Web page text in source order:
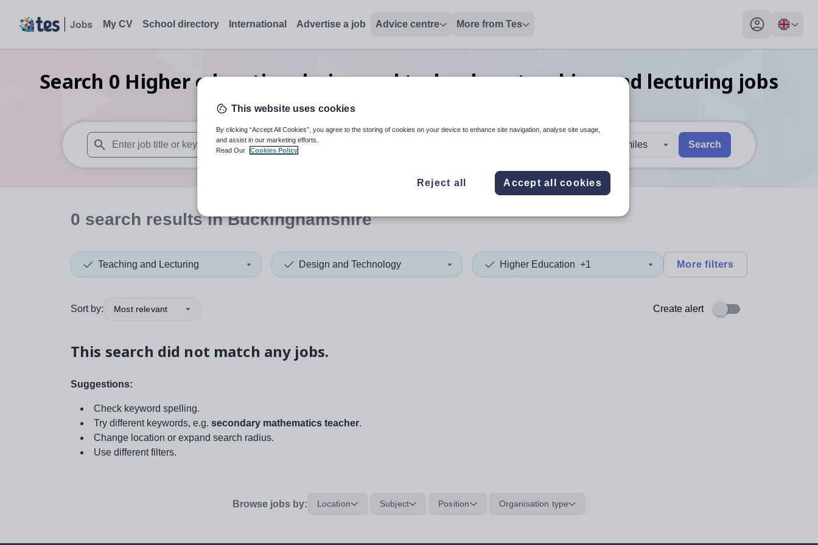
My CV School directory International Advertise a job Advice centre More from Tes
My profile
Search 0 Higher education design and technology teaching and lecturing jobs
in Buckinghamshire
When autosuggest results are available use up and down arrows to review and enter to select. Touch device users, explore by touch or with swipe gestures.
When autocomplete results are available use up and down arrows to review and enter
30 miles Search
0 search resultsin Buckinghamshire
Teaching and Lecturing Design and Technology Higher Education +1 More filters
Sort by: Most relevant Create alert
This search did not match any jobs.
Suggestions:
Check keyword spelling.
Try different keywords, e.g. secondary mathematics teacher.
Change location or expand search radius.
Use different filters.
Browse jobs by: Location Subject Position Organisation type
This website uses cookies
By clicking “Accept All Cookies”, you agree to the storing of cookies on your device to enhance site navigation, analyse site usage,
and assist in our marketing efforts.
Read Our
Cookies Policy
Reject all Accept all cookies